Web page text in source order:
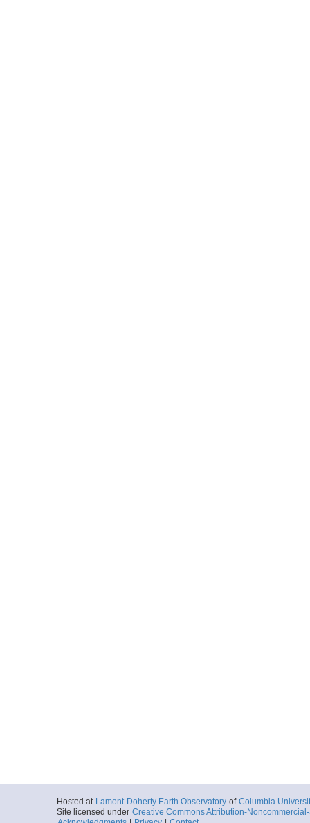
Hosted at Lamont-Doherty Earth Observatory of Columbia
Site licensed under Creative Commons Attribution-